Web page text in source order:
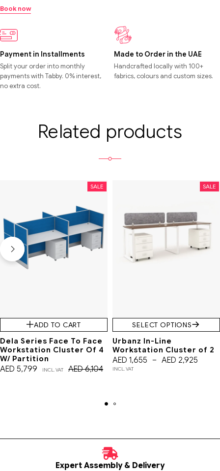
Book now
Payment in Installments
Split your order into monthly
payments with Tabby. 0% interest,
no extra cost.
Made to Order in the UAE
Handcrafted locally with 100+
fabrics, colours and custom sizes.
Related products
SALE
ADD TO CART
Dela Series Face To Face
Workstation Cluster Of 4
W/ Partition
AED6,104
AED 5,799 INCL. VAT
SALE
SELECT OPTIONS
Urbanz In-Line
Workstation Cluster of 2
AED 1,655 – AED 2,925
INCL. VAT
Expert Assembly & Delivery